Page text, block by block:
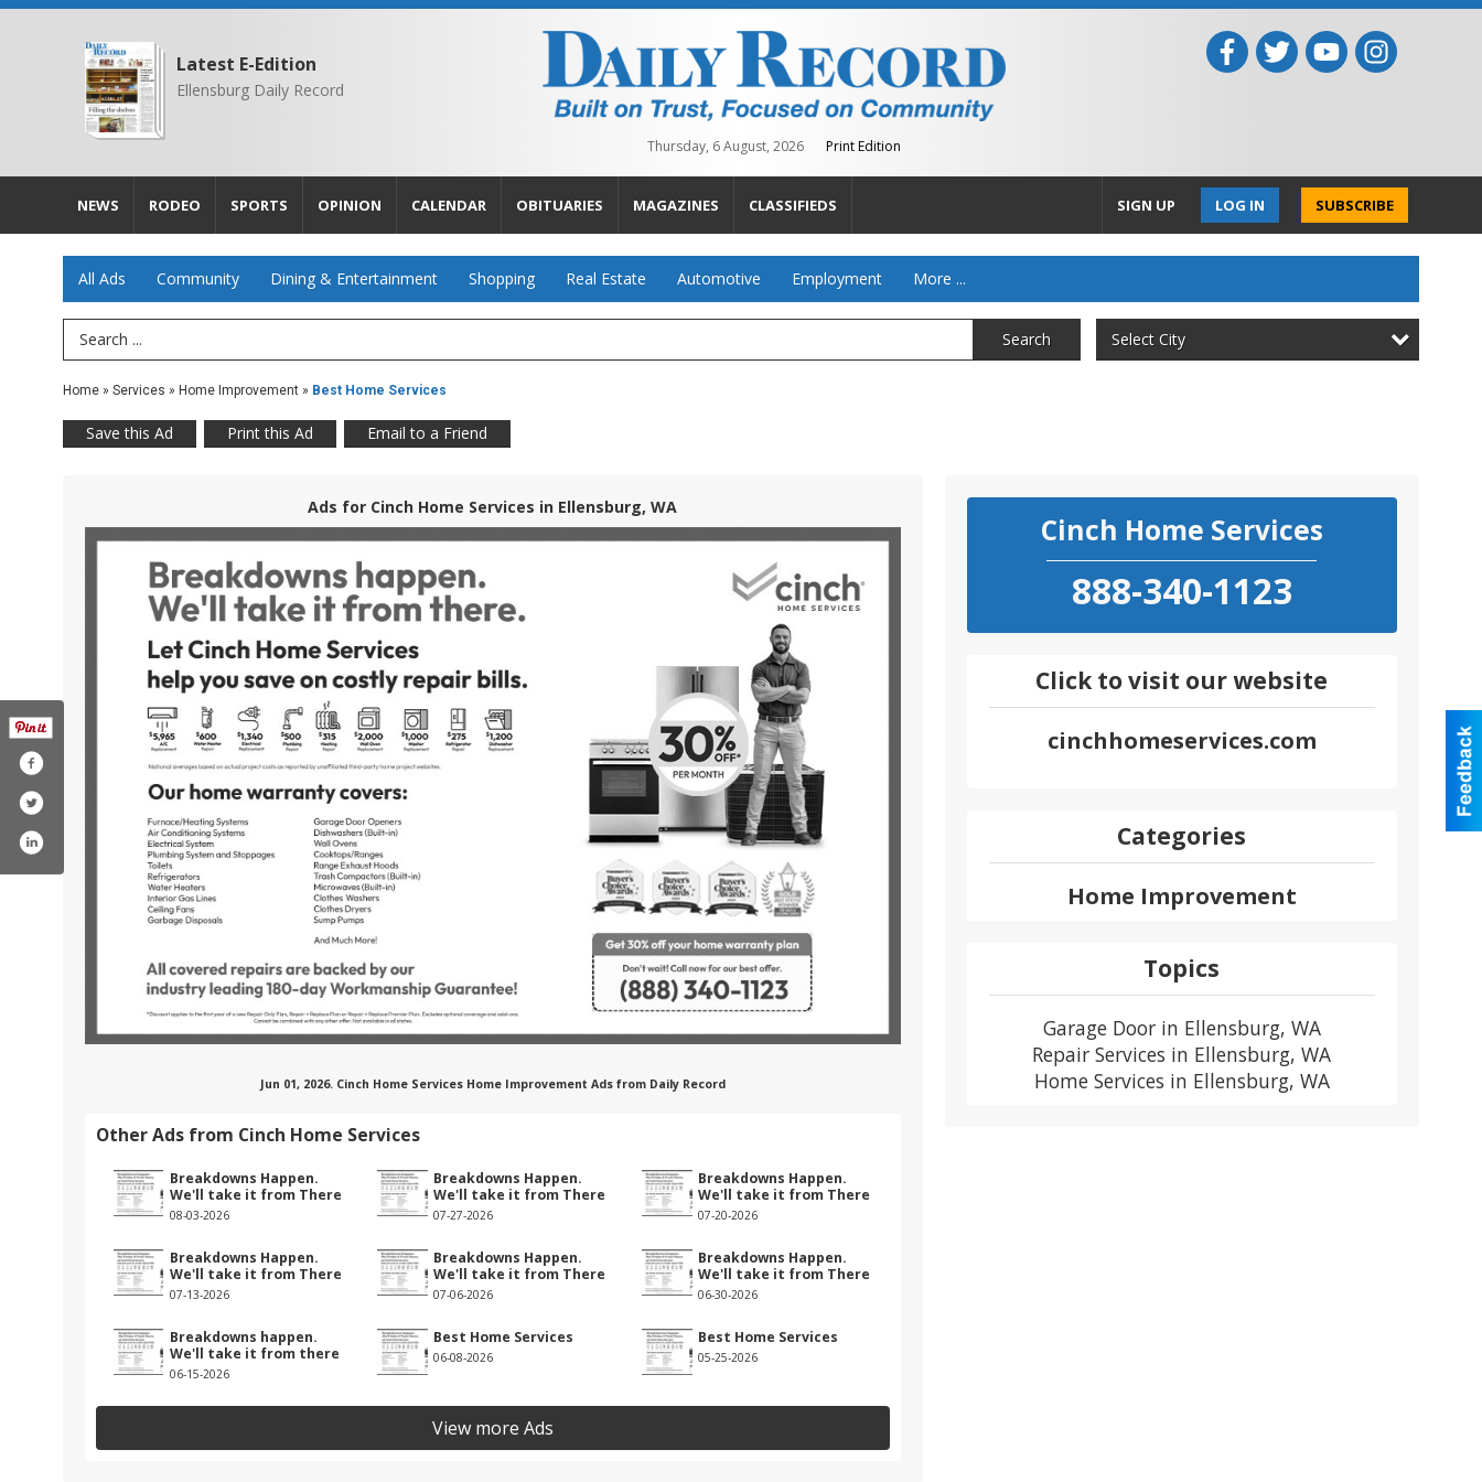
Latest E-Edition
Ellensburg Daily Record
Thursday, 6 August, 2026 Print Edition
NEWS RODEO SPORTS OPINION CALENDAR OBITUARIES MAGAZINES CLASSIFIEDS SUBSCRIBE
LOG IN
SIGN UP
All Ads Community Dining & Entertainment Shopping Real Estate Automotive Employment More ...
Search Term Search Select City
Home » Services » Home Improvement » Best Home Services
Save this Ad Print this Ad Email to a Friend
Ads for Cinch Home Services in Ellensburg, WA
Jun 01, 2026. Cinch Home Services Home Improvement Ads from Daily Record
Other Ads from Cinch Home Services
Breakdowns Happen.
We'll take it from There
08-03-2026
Breakdowns Happen.
We'll take it from There
07-27-2026
Breakdowns Happen.
We'll take it from There
07-20-2026
Breakdowns Happen.
We'll take it from There
07-13-2026
Breakdowns Happen.
We'll take it from There
07-06-2026
Breakdowns Happen.
We'll take it from There
06-30-2026
Breakdowns happen.
We'll take it from there
06-15-2026
Best Home Services
06-08-2026
Best Home Services
05-25-2026
View more Ads
Cinch Home Services
888-340-1123
Click to visit our website
cinchhomeservices.com
Categories
Home Improvement
Topics
Garage Door in Ellensburg, WA
Repair Services in Ellensburg, WA
Home Services in Ellensburg, WA